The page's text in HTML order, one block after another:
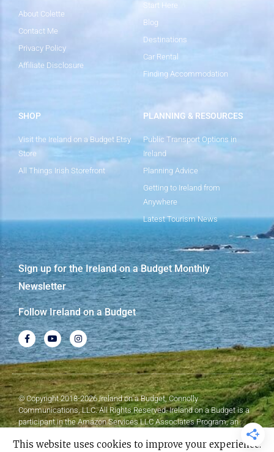
About Colette
Contact Me
Privacy Policy
Affiliate Disclosure
Start Here
Blog
Destinations
Car Rental
Finding Accommodation
SHOP
Visit the Ireland on a Budget Etsy
Store
All Things Irish Storefront
PLANNING & RESOURCES
Public Transport Options in
Ireland
Planning Advice
Getting to Ireland from
Anywhere
Latest Tourism News
Sign up for the Ireland on a Budget Monthly
Newsletter
Follow Ireland on a Budget
© Copyright 2018-2026 Ireland on a Budget, Connolly
Communications, LLC. All Rights Reserved. Ireland on a Budget is a
participant in the Amazon Services LLC Associates Program, an
affiliate advertising program designed to provide a means for sites to
earn advertising fees by advertising and linking to Amazon.com.
This website uses cookies to improve your experience.